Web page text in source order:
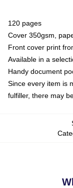
120 pages
Cover 350gsm,
Front cover print
Available in a
Handy document
Since every item is
fulfiller, there may